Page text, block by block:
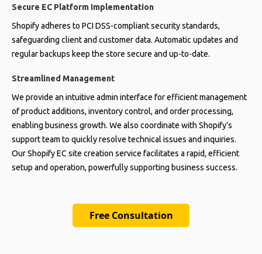
Secure EC Platform Implementation
Shopify adheres to PCI DSS-compliant security standards,
safeguarding client and customer data. Automatic updates and
regular backups keep the store secure and up-to-date.
Streamlined Management
We provide an intuitive admin interface for efficient management
of product additions, inventory control, and order processing,
enabling business growth. We also coordinate with Shopify’s
support team to quickly resolve technical issues and inquiries.
Our Shopify EC site creation service facilitates a rapid, efficient
setup and operation, powerfully supporting business success.
Free Consultation